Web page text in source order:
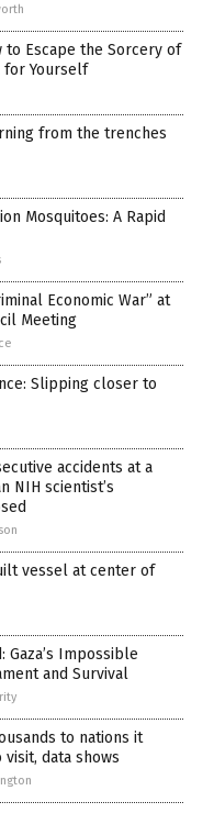
to Escape the Sorcery of
for Yourself
from the trenches
Mosquitoes: A Rapid
Economic War” at
Meeting
Slipping closer to
accidents at a
NIH scientist’s
vessel at center of
Gaza’s Impossible
and Survival
to nations it
data shows